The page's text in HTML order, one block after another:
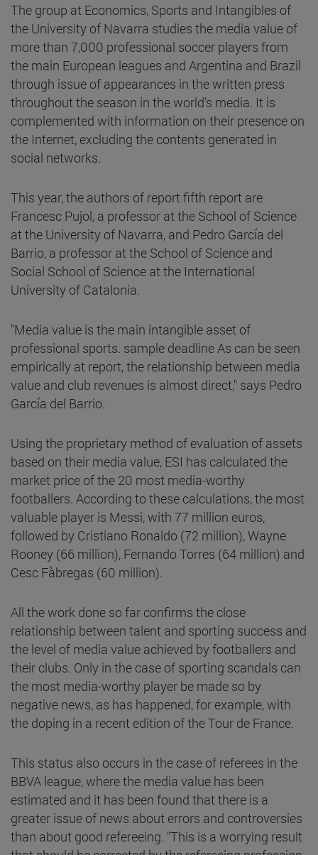
The group at Economics, Sports and Intangibles of
the University of Navarra studies the media value of
more than 7,000 professional soccer players from
the main European leagues and Argentina and Brazil
through issue of appearances in the written press
throughout the season in the world's media. It is
complemented with information on their presence on
the Internet, excluding the contents generated in
social networks.
This year, the authors of report fifth report are
Francesc Pujol, a professor at the School of Science
at the University of Navarra, and Pedro García del
Barrio, a professor at the School of Science and
Social School of Science at the International
University of Catalonia.
"Media value is the main intangible asset of
professional sports. sample deadline As can be seen
empirically at report, the relationship between media
value and club revenues is almost direct," says Pedro
García del Barrio.
Using the proprietary method of evaluation of assets
based on their media value, ESI has calculated the
market price of the 20 most media-worthy
footballers. According to these calculations, the most
valuable player is Messi, with 77 million euros,
followed by Cristiano Ronaldo (72 million), Wayne
Rooney (66 million), Fernando Torres (64 million) and
Cesc Fàbregas (60 million).
All the work done so far confirms the close
relationship between talent and sporting success and
the level of media value achieved by footballers and
their clubs. Only in the case of sporting scandals can
the most media-worthy player be made so by
negative news, as has happened, for example, with
the doping in a recent edition of the Tour de France.
This status also occurs in the case of referees in the
BBVA league, where the media value has been
estimated and it has been found that there is a
greater issue of news about errors and controversies
than about good refereeing. "This is a worrying result